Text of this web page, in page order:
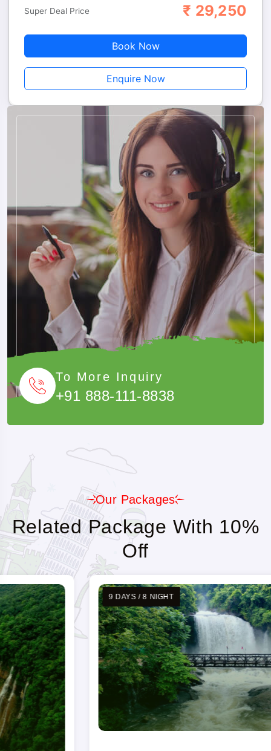
Adults
Super Deal Price ₹ 29,250
Book Now
Enquire Now
To More Inquiry
+91 888-111-8838
Our Packages
Related Package With 10%
Off
9 DAYS / 8 NIGHT